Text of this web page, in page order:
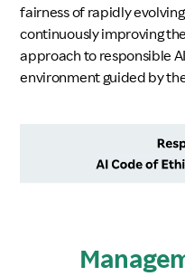
Investors
Sustainability
fairness of rapidly
continuously improving
approach to responsible
environment guided by